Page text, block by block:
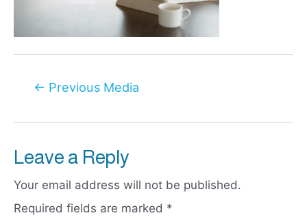
Post← Previous Media
Leave a Reply
Your email address will not be published.
Required fields are marked *